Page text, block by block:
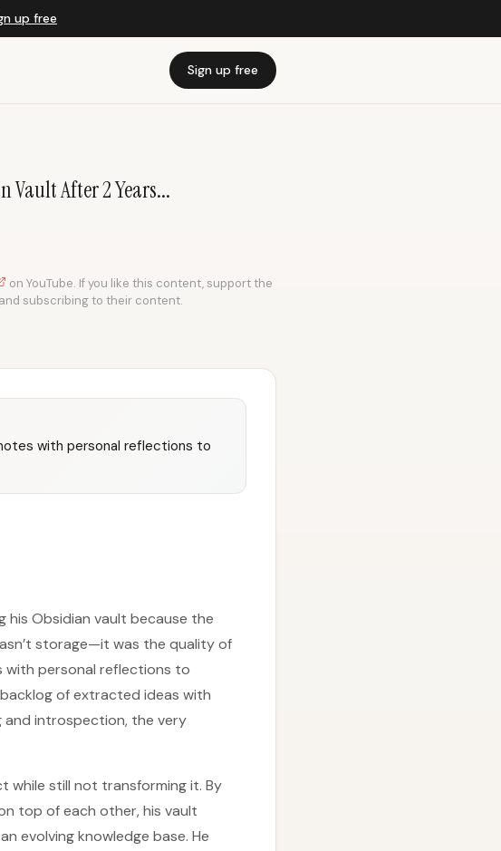
up free
Sign up free
Vault After 2 Years...
on YouTube. If you like this content, support the
subscribing to their content.
with personal reflections to
Obsidian vault because the
storage—it was the quality of
with personal reflections to
of extracted ideas with
and introspection, the very
while still not transforming it. By
top of each other, his vault
evolving knowledge base. He